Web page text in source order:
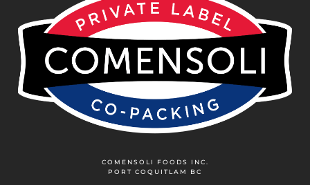
COMENSOLI FOODS INC.
PORT COQUITLAM BC